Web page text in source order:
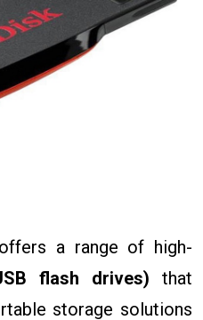
a range of high-
flash drives) that
storage solutions